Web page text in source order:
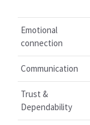
Emotional
connection
Communication
Trust &
Dependability